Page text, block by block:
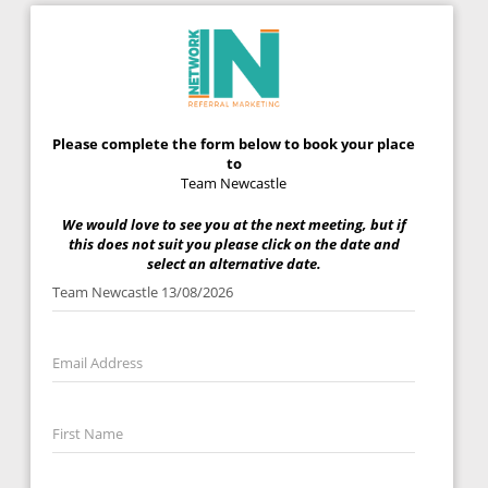
Please complete the form below to book your place
to
Team Newcastle
We would love to see you at the next meeting, but if
this does not suit you please click on the date and
select an alternative date.